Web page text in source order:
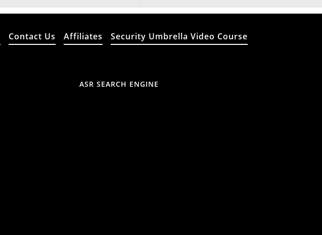
Contact Us Affiliates Security Umbrella Video Course
ASR SEARCH ENGINE